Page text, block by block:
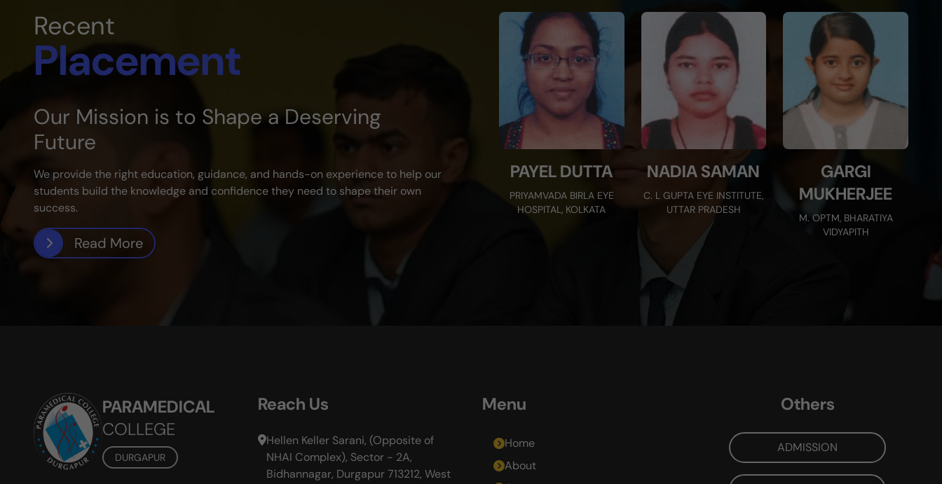
Recent
Placement
Our Mission is to Shape a Deserving
Future
We provide the right education, guidance, and hands-on experience to help our
students build the knowledge and confidence they need to shape their own
success.
Read More
PAYEL DUTTA
PRIYAMVADA BIRLA EYE
HOSPITAL, KOLKATA
NADIA SAMAN
C. L GUPTA EYE INSTITUTE,
UTTAR PRADESH
GARGI
MUKHERJEE
M. OPTM, BHARATIYA
VIDYAPITH
PARAMEDICAL
COLLEGE
DURGAPUR
Reach Us
Hellen Keller Sarani, (Opposite of
NHAI Complex), Sector - 2A,
Bidhannagar, Durgapur 713212, West
Menu
Home
About
Others
ADMISSION